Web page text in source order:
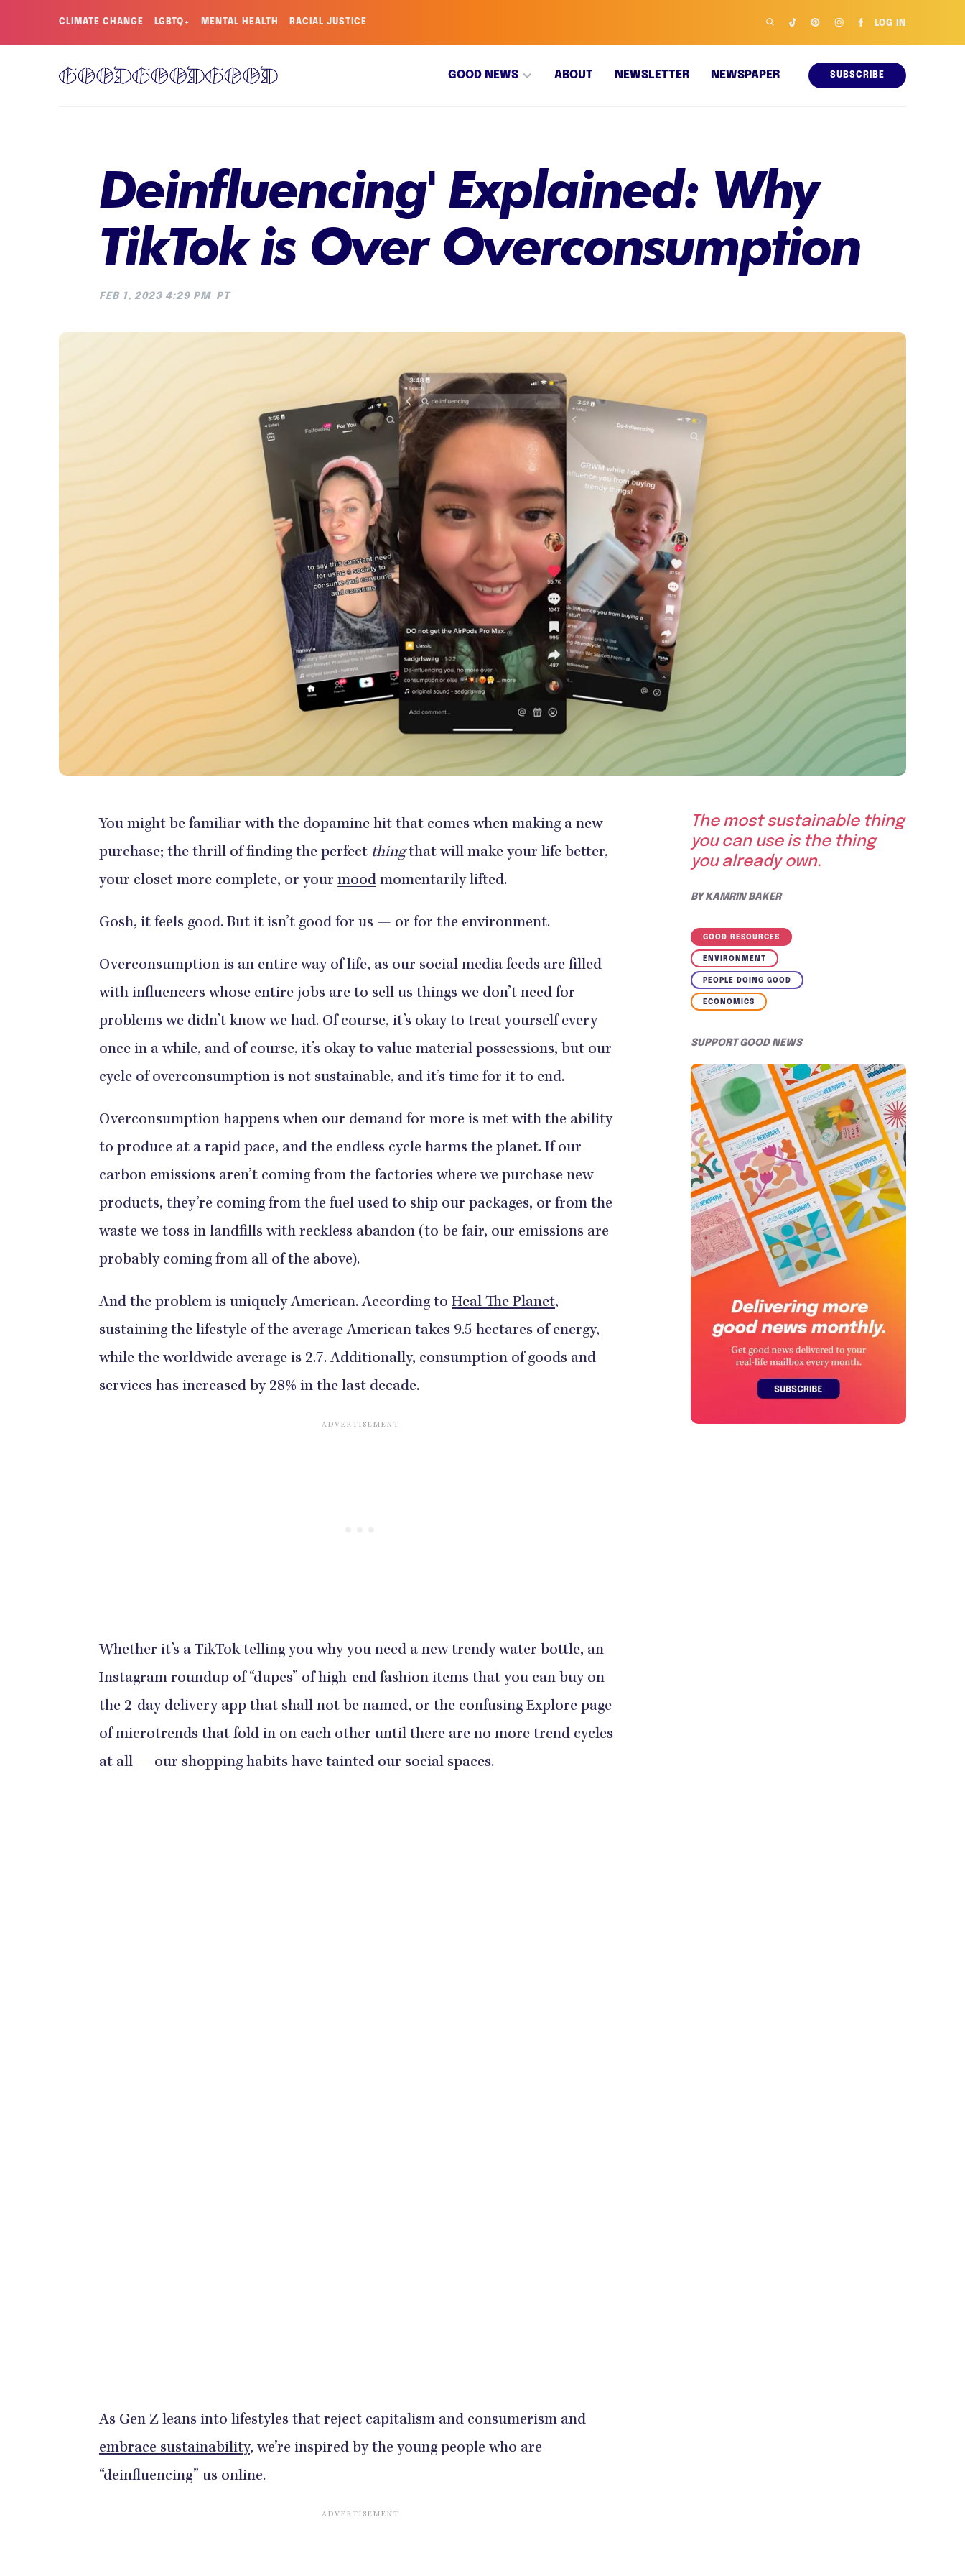
CLIMATE CHANGE LGBTQ+ MENTAL HEALTH RACIAL JUSTICE LOG IN
GOOD NEWS ABOUT NEWSLETTER NEWSPAPER SUBSCRIBE
Deinfluencing' Explained: Why
TikTok is Over Overconsumption
FEB 1, 2023 4:29 PM PT
You might be familiar with the dopamine hit that comes when making a new
purchase; the thrill of finding the perfect thingthat will make your life better,
your closet more complete, or your mood momentarily lifted.
Gosh, it feels good. But it isn’t good for us — or for the environment.
Overconsumption is an entire way of life, as our social media feeds are filled
with influencers whose entire jobs are to sell us things we don’t need for
problems we didn’t know we had. Of course, it’s okay to treat yourself every
once in a while, and of course, it’s okay to value material possessions, but our
cycle of overconsumption is not sustainable, and it’s time for it to end.
Overconsumption happens when our demand for more is met with the ability
to produce at a rapid pace, and the endless cycle harms the planet. If our
carbon emissions aren’t coming from the factories where we purchase new
products, they’re coming from the fuel used to ship our packages, or from the
waste we toss in landfills with reckless abandon (to be fair, our emissions are
probably coming from all of the above).
And the problem is uniquely American. According to Heal The Planet,
sustaining the lifestyle of the average American takes 9.5 hectares of energy,
while the worldwide average is 2.7. Additionally, consumption of goods and
services has increased by 28% in the last decade.
Whether it’s a TikTok telling you why you need a new trendy water bottle, an
Instagram roundup of “dupes” of high-end fashion items that you can buy on
the 2-day delivery app that shall not be named, or the confusing Explore page
of microtrends that fold in on each other until there are no more trend cycles
at all — our shopping habits have tainted our social spaces.
As Gen Z leans into lifestyles that reject capitalism and consumerism and
embrace sustainability, we’re inspired by the young people who are
“deinfluencing” us online.
The most sustainable thing
you can use is the thing
you already own.
BYKAMRIN BAKER
GOOD RESOURCES
ENVIRONMENT
PEOPLE DOING GOOD
ECONOMICS
SUPPORT GOOD NEWS